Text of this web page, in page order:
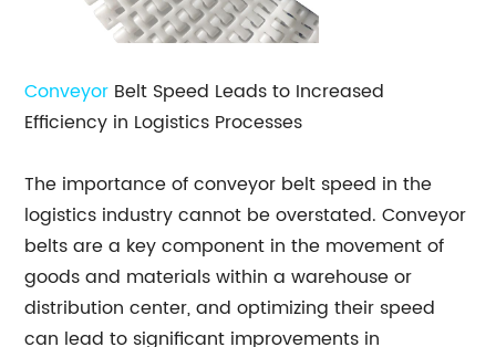
Conveyor Belt Speed Leads to Increased
Efficiency in Logistics Processes
The importance of conveyor belt speed in the
logistics industry cannot be overstated. Conveyor
belts are a key component in the movement of
goods and materials within a warehouse or
distribution center, and optimizing their speed
can lead to significant improvements in